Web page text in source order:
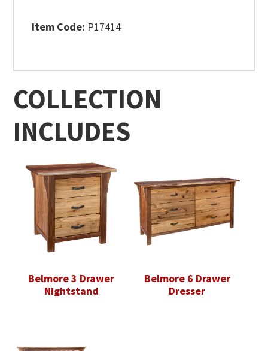
Item Code: P17414
COLLECTION
INCLUDES
Belmore 3 Drawer
Nightstand
Belmore 6 Drawer
Dresser